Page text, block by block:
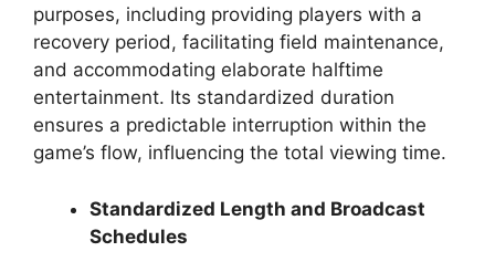
purposes, including providing players with a
recovery period, facilitating field maintenance,
and accommodating elaborate halftime
entertainment. Its standardized duration
ensures a predictable interruption within the
game’s flow, influencing the total viewing time.
Standardized Length and Broadcast
Schedules